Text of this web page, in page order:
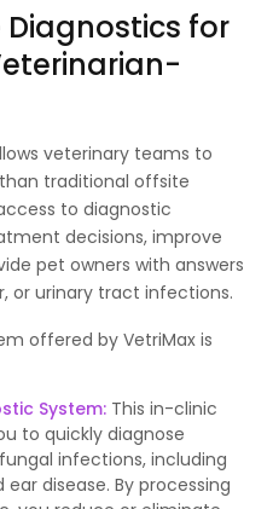
for
veterinary teams to
traditional offsite
to diagnostic
decisions, improve
pet owners with answers
or urinary tract infections.
offered by VetriMax is
System: This in-clinic
to quickly diagnose
infections, including
ear disease. By processing